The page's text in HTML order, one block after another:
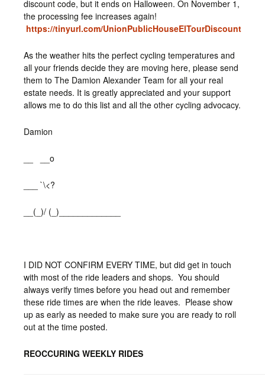
discount code, but it ends on Halloween. On November 1,
the processing fee increases again!
https://tinyurl.com/UnionPublicHouseElTourDiscount
As the weather hits the perfect cycling temperatures and
all your friends decide they are moving here, please send
them to The Damion Alexander Team for all your real
estate needs. It is greatly appreciated and your support
allows me to do this list and all the other cycling advocacy.
Damion
__ __o
___ `\<?
__(_)/ (_)_____________
I DID NOT CONFIRM EVERY TIME, but did get in touch
with most of the ride leaders and shops. You should
always verify times before you head out and remember
these ride times are when the ride leaves. Please show
up as early as needed to make sure you are ready to roll
out at the time posted.
REOCCURING WEEKLY RIDES